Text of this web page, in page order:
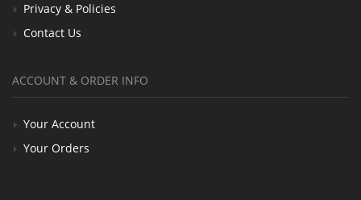
Privacy & Policies
Contact Us
ACCOUNT & ORDER INFO
Your Account
Your Orders